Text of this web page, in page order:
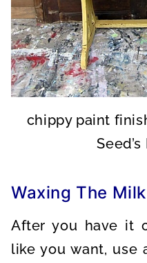
chippy paint
Waxing The
After you have it
like you want, use